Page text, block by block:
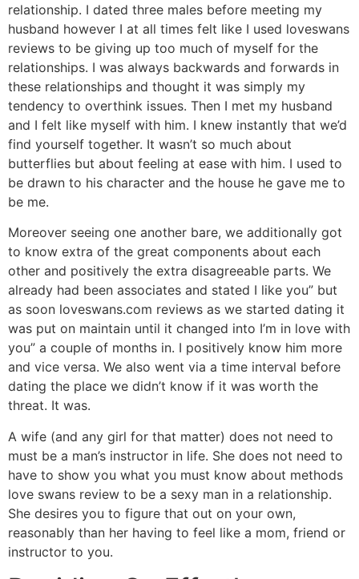
relationship. I dated three males before meeting my
husband however I at all times felt like I used loveswans
reviews to be giving up too much of myself for the
relationships. I was always backwards and forwards in
these relationships and thought it was simply my
tendency to overthink issues. Then I met my husband
and I felt like myself with him. I knew instantly that we’d
find yourself together. It wasn’t so much about
butterflies but about feeling at ease with him. I used to
be drawn to his character and the house he gave me to
be me.
Moreover seeing one another bare, we additionally got
to know extra of the great components about each
other and positively the extra disagreeable parts. We
already had been associates and stated I like you” but
as soon loveswans.com reviews as we started dating it
was put on maintain until it changed into I’m in love with
you” a couple of months in. I positively know him more
and vice versa. We also went via a time interval before
dating the place we didn’t know if it was worth the
threat. It was.
A wife (and any girl for that matter) does not need to
must be a man’s instructor in life. She does not need to
have to show you what you must know about methods
love swans review to be a sexy man in a relationship.
She desires you to figure that out on your own,
reasonably than her having to feel like a mom, friend or
instructor to you.